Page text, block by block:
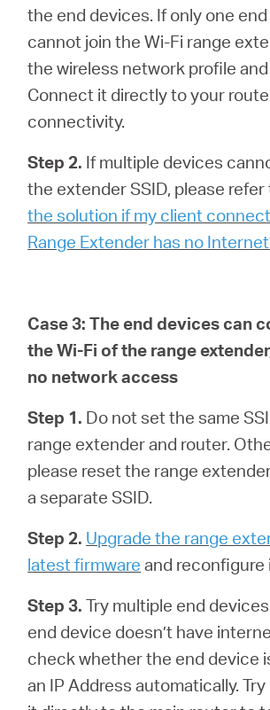
the end devices. If only one
cannot join the Wi-Fi range
the wireless network profile
Connect it directly to your
connectivity.
Step 2. If multiple devices
the extender SSID, please
the solution if my client
Range Extender has no
Case 3: The end devices can
the Wi-Fi of the range
no network access
Step 1. Do not set the same
range extender and router.
please reset the range
a separate SSID.
Step 2. Upgrade the range
latest firmware and reconfigure
Step 3. Try multiple end
end device doesn’t have
check whether the end device
an IP Address automatically.